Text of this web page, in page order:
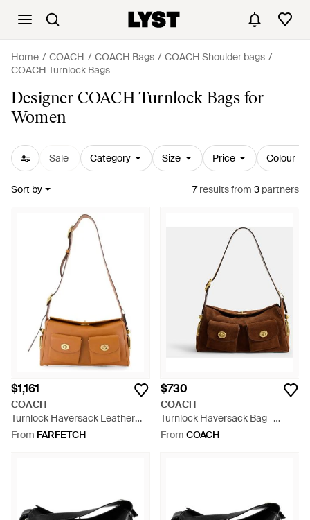
Home COACH COACH Bags
COACH Shoulder bags
COACH Turnlock Bags
Designer COACH Turnlock Bags for
Women
Sale Category Size Price Colour
Sort by 7resultsfrom 3 partners
$1,161
COACH
Turnlock Haversack Leather
Shoulder Bag - White
From FARFETCH
$730
COACH
Turnlock Haversack Bag -
Brown
From COACH